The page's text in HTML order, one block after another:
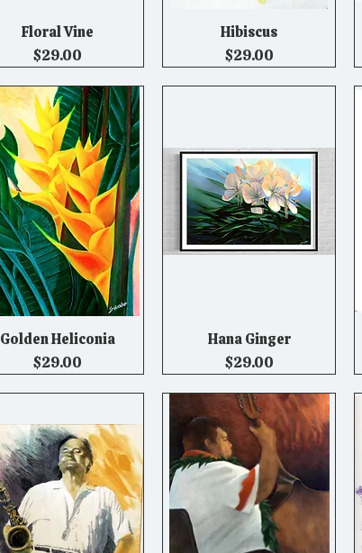
Quick View
Floral Vine
Price
$29.00
Quick View
Hibiscus
Price
$29.00
Quick View
Golden Heliconia
Price
$29.00
Quick View
Hana Ginger
Price
$29.00